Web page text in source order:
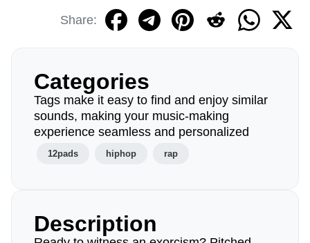
Share:
Categories
Tags make it easy to find and enjoy similar
sounds, making your music-making
experience seamless and personalized
12pads hiphop rap
Description